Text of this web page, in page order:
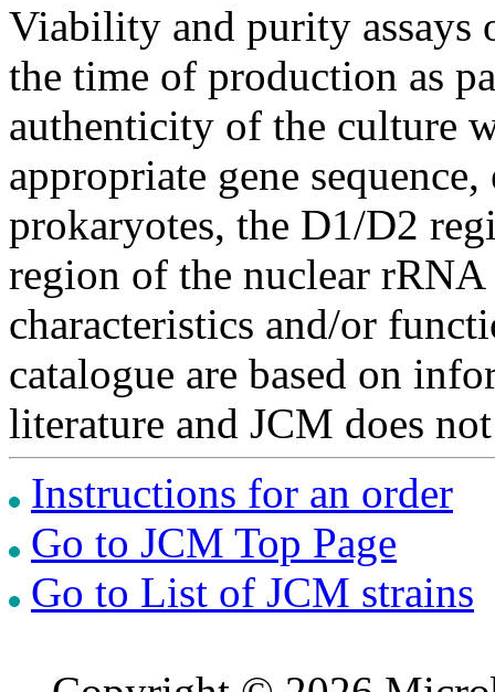
Viability and purity assays
the time of production as
authenticity of the culture
appropriate gene
prokaryotes, the D1/D2
region of the nuclear
characteristics and/or
catalogue are based on
literature and JCM does
Instructions for an order
Go to JCM Top Page
Go to List of JCM strains